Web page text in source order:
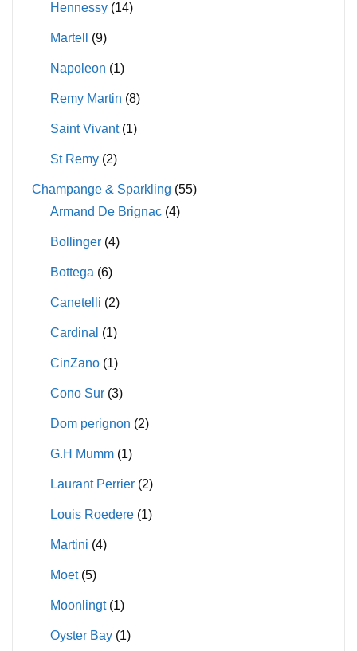
Hennessy (14)
Martell (9)
Napoleon (1)
Remy Martin (8)
Saint Vivant (1)
St Remy (2)
Champange & Sparkling (55)
Armand De Brignac (4)
Bollinger (4)
Bottega (6)
Canetelli (2)
Cardinal (1)
CinZano (1)
Cono Sur (3)
Dom perignon (2)
G.H Mumm (1)
Laurant Perrier (2)
Louis Roedere (1)
Martini (4)
Moet (5)
Moonlingt (1)
Oyster Bay (1)